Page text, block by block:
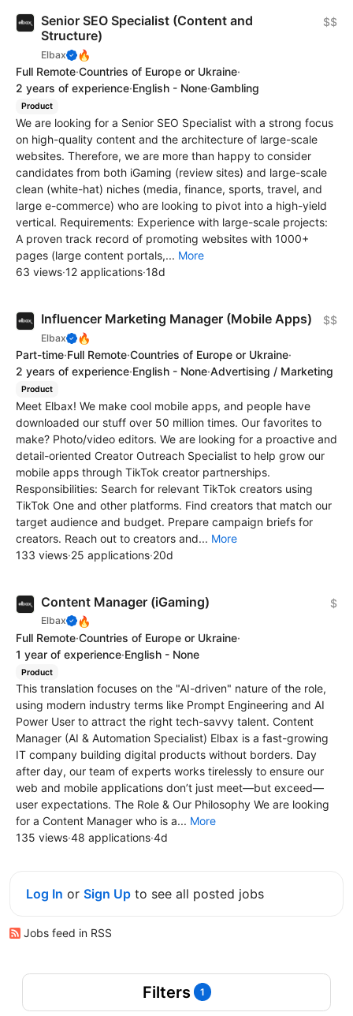
Senior SEO Specialist (Content and
Structure)
Elbax 🔥
$$
Full Remote·Countries of Europe or Ukraine·
2 years of experience·English - None·Gambling
Product
We are looking for a Senior SEO Specialist with a strong focus
on high-quality content and the architecture of large-scale
websites. Therefore, we are more than happy to consider
candidates from both iGaming (review sites) and large-scale
clean (white-hat) niches (media, finance, sports, travel, and
large e-commerce) who are looking to pivot into a high-yield
vertical. Requirements: Experience with large-scale projects:
A proven track record of promoting websites with 1000+
pages (large content portals,... More
63 views·12 applications·18d
Influencer Marketing Manager (Mobile Apps)
Elbax 🔥
$$
Part-time·Full Remote·Countries of Europe or Ukraine·
2 years of experience·English - None·Advertising / Marketing
Product
Meet Elbax! We make cool mobile apps, and people have
downloaded our stuff over 50 million times. Our favorites to
make? Photo/video editors. We are looking for a proactive and
detail-oriented Creator Outreach Specialist to help grow our
mobile apps through TikTok creator partnerships.
Responsibilities: Search for relevant TikTok creators using
TikTok One and other platforms. Find creators that match our
target audience and budget. Prepare campaign briefs for
creators. Reach out to creators and... More
133 views·25 applications·20d
Content Manager (iGaming)
Elbax 🔥
$
Full Remote·Countries of Europe or Ukraine·
1 year of experience·English - None
Product
This translation focuses on the "AI-driven" nature of the role,
using modern industry terms like Prompt Engineering and AI
Power User to attract the right tech-savvy talent. Content
Manager (AI & Automation Specialist) Elbax is a fast-growing
IT company building digital products without borders. Day
after day, our team of experts works tirelessly to ensure our
web and mobile applications don’t just meet—but exceed—
user expectations. The Role & Our Philosophy We are looking
for a Content Manager who is a... More
135 views·48 applications·4d
Log In or Sign Up to see all posted jobs
Jobs feed in RSS
Filters 1